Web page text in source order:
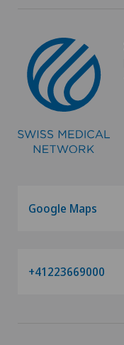
Google Maps
+41223669000